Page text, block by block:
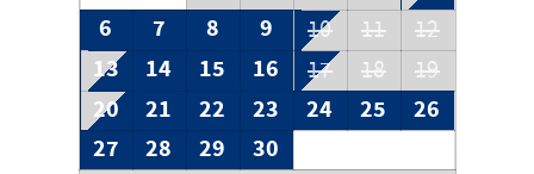
6
7 8 9 10 11 12
13 14 15 16 17 18 19
20 21 22 23 24 25
26
27
28 29
30